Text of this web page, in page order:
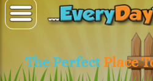
The Perfect Place